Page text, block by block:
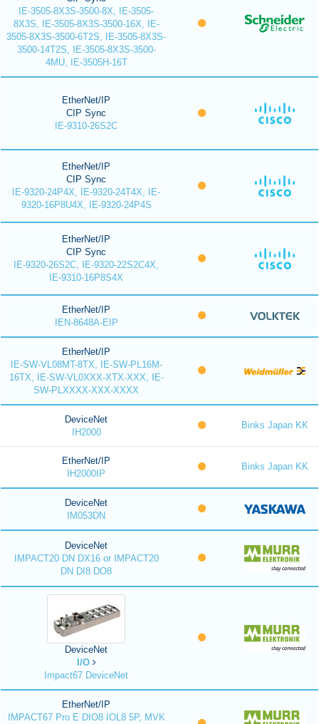
IE-3505-8X3S-3500-8X, IE-3505-
8X3S, IE-3505-8X3S-3500-16X, IE-
3505-8X3S-3500-6T2S, IE-3505-8X3S-
3500-14T2S, IE-3505-8X3S-3500-
4MU, IE-3505H-16T
EtherNet/IP
CIP Sync
IE-9310-26S2C
EtherNet/IP
CIP Sync
IE-9320-24P4X, IE-9320-24T4X, IE-
9320-16P8U4X, IE-9320-24P4S
EtherNet/IP
CIP Sync
IE-9320-26S2C, IE-9320-22S2C4X,
IE-9310-16P8S4X
EtherNet/IP
IEN-8648A-EIP
EtherNet/IP
IE-SW-VL08MT-8TX, IE-SW-PL16M-
16TX, IE-SW-VL0XXX-XTX-XXX, IE-
SW-PLXXXX-XXX-XXXX
DeviceNet
IH2000
Binks Japan KK
EtherNet/IP
IH2000IP
Binks Japan KK
DeviceNet
IM053DN
DeviceNet
IMPACT20 DN DX16 or IMPACT20
DN DI8 DO8
DeviceNet
I/O
Impact67 DeviceNet
EtherNet/IP
IMPACT67 Pro E DIO8 IOL8 5P, MVK